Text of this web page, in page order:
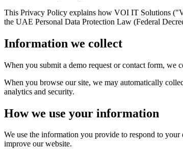
This Privacy Policy explains how VOI IT Solutions
the UAE Personal Data Protection Law (Federal
Information we collect
When you submit a demo request or contact form, we
When you browse our site, we may automatically
analytics and security.
How we use your information
We use the information you provide to respond to
improve our website.